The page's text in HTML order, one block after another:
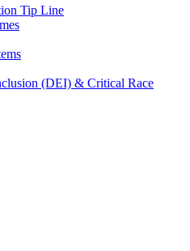
Tip Line
(DEI) & Critical Race